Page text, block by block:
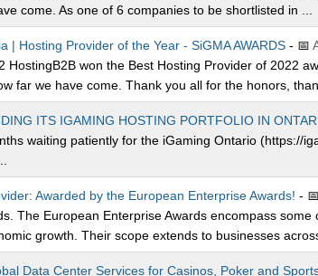
come. As one of 6 companies to be shortlisted in ...
| Hosting Provider of the Year - SiGMA AWARDS- 📅
HostingB2B won the Best Hosting Provider of 2022
far we have come. Thank you all for the honors,
ITS IGAMING HOSTING PORTFOLIO IN
waiting patiently for the iGaming Ontario (https://
Awarded by the European Enterprise Awards! - 📅
The European Enterprise Awards encompass
growth. Their scope extends to businesses across
Data Center Services for Casinos, Poker and